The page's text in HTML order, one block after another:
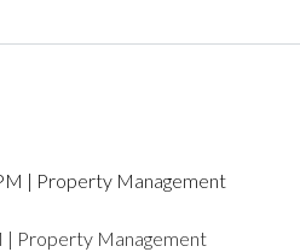
| Property Management